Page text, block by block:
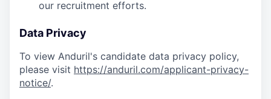
our recruitment efforts.
Data Privacy
To view Anduril's candidate data privacy policy,
please visit https://anduril.com/applicant-privacy-
notice/.